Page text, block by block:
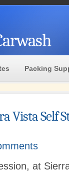
Packing
Vista Self
at